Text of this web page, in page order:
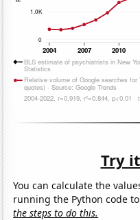
Try
You can calculate the
running the Python code
the steps to do this.